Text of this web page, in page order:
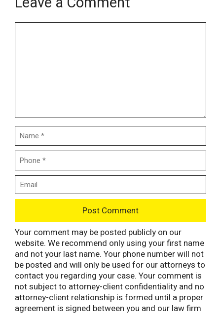
Comment
Name
Email
Your comment may be posted publicly on our
website. We recommend only using your first name
and not your last name. Your phone number will not
be posted and will only be used for our attorneys to
contact you regarding your case. Your comment is
not subject to attorney-client confidentiality and no
attorney-client relationship is formed until a proper
agreement is signed between you and our law firm